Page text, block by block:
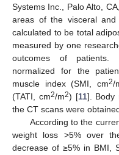
Systems Inc., Palo Alto,
areas of the visceral and
calculated to be total
measured by one
outcomes of patients.
normalized for the
muscle index (SMI, cm2/
(TATI, cm2/m2) [11]. Body
the CT scans were
According to the
weight loss >5% over
decrease of ≥5% in BMI,